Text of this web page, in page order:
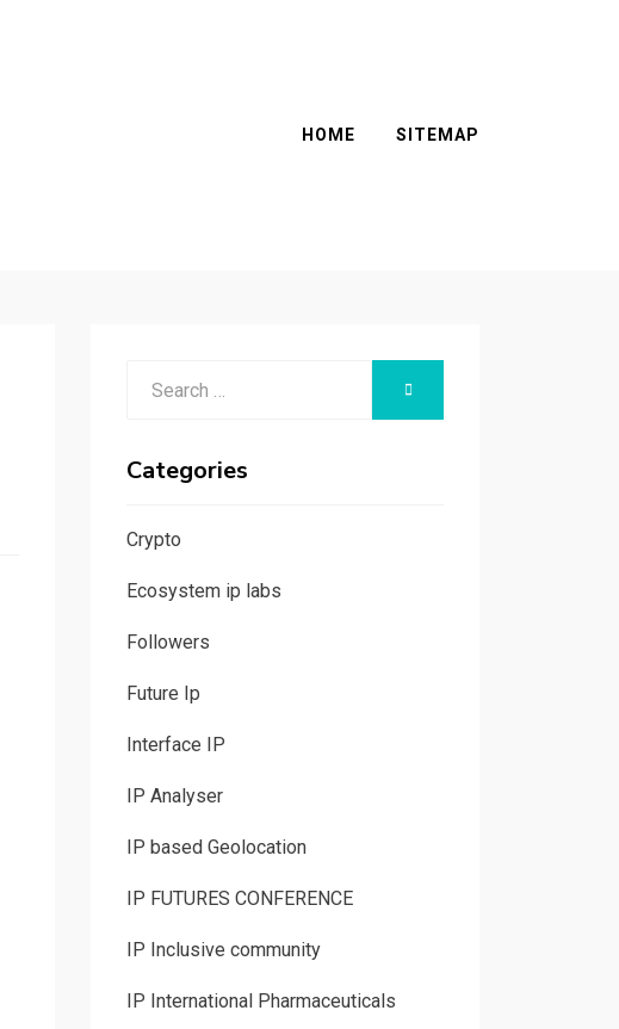
HOME SITEMAP
SEARCH
Categories
Crypto
Ecosystem ip labs
Followers
Future Ip
Interface IP
IP Analyser
IP based Geolocation
IP FUTURES CONFERENCE
IP Inclusive community
IP International Pharmaceuticals